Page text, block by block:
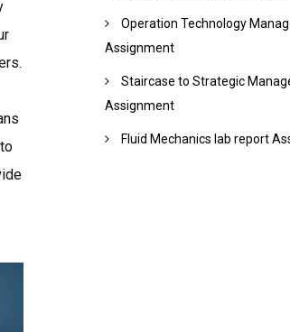
Operation Technology
Assignment
Staircase to Strategic
Assignment
Fluid Mechanics lab report